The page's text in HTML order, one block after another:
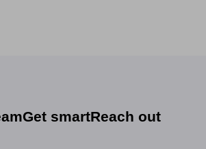
Get smartReach out